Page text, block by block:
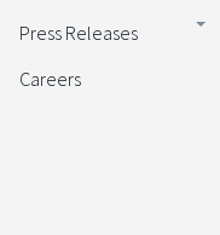
Press Releases
Careers